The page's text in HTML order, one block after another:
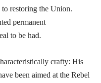
restoring the Union.
permanent
to be had.
crafty: His
been aimed at the Rebel